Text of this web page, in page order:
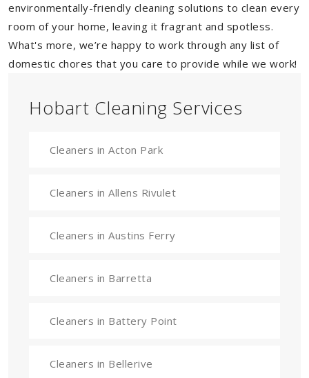
environmentally-friendly cleaning solutions to clean every
room of your home, leaving it fragrant and spotless.
What's more, we’re happy to work through any list of
domestic chores that you care to provide while we work!
Hobart Cleaning Services
Cleaners in Acton Park
Cleaners in Allens Rivulet
Cleaners in Austins Ferry
Cleaners in Barretta
Cleaners in Battery Point
Cleaners in Bellerive